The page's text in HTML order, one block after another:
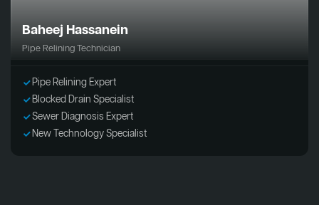
Baheej Hassanein
Pipe Relining Technician
Pipe Relining Expert
Blocked Drain Specialist
Sewer Diagnosis Expert
New Technology Specialist